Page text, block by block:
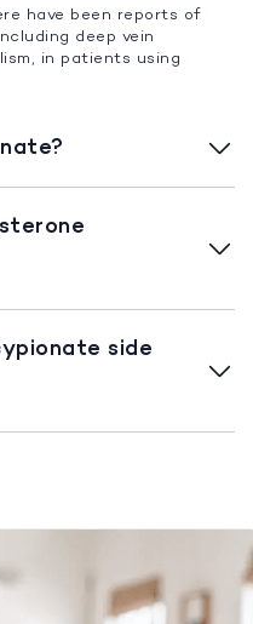
have been reports of
deep vein
in patients using
side